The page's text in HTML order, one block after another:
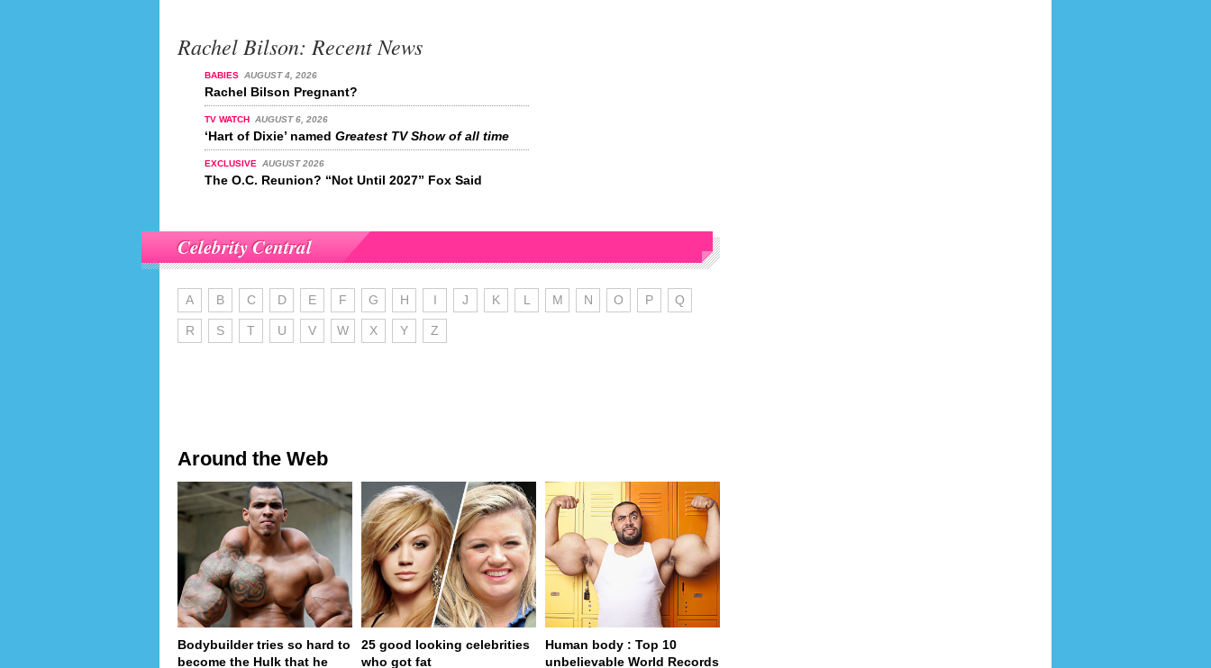
Rachel Bilson: Recent News
BABIES AUGUST 4, 2026
Rachel Bilson Pregnant?
TV WATCH AUGUST 6, 2026
‘Hart of Dixie’ named Greatest TV Show of all time
EXCLUSIVE AUGUST 2026
The O.C. Reunion? “Not Until 2027” Fox Said
Celebrity Central
A B C D E F G H I J K L M N O P Q
R S T U V W X Y Z
Around the Web
Bodybuilder tries so hard to
become the Hulk that he
25 good looking celebrities
who got fat
Human body : Top 10
unbelievable World Records